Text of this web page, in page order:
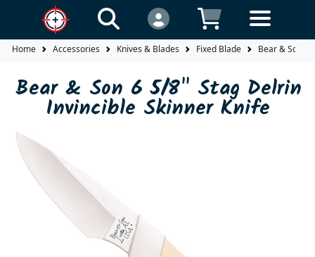
Home Accessories Knives & Blades Fixed Blade Bear & Son 6
Bear & Son 6 5/8" Stag Delrin
Invincible Skinner Knife